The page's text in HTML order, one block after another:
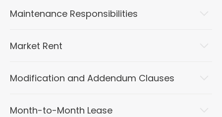
Maintenance Responsibilities
Market Rent
Modification and Addendum Clauses
Month-to-Month Lease